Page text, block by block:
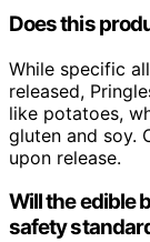
Does this
While specific
released,
like potatoes,
gluten and soy.
upon release.
Will the edible
safety